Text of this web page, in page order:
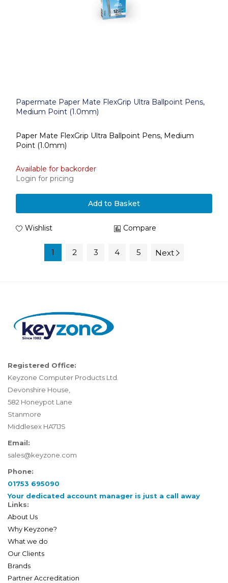
Papermate Paper Mate FlexGrip Ultra Ballpoint Pens,
Medium Point (1.0mm)
Paper Mate FlexGrip Ultra Ballpoint Pens, Medium
Point (1.0mm)
Available for backorder
Login for pricing
Add to Basket
Wishlist Compare
1 2 3 4 5 Next
Registered Office:
Keyzone Computer Products Ltd.
Devonshire House,
582 Honeypot Lane
Stanmore
Middlesex HA71JS
Email:
sales@keyzone.com
Phone:
01753 695090
Your dedicated account manager is just a call away
Links:
About Us
Why Keyzone?
What we do
Our Clients
Brands
Partner Accreditation